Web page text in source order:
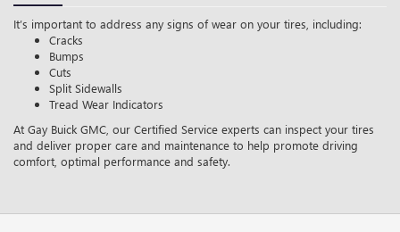
It’s important to address any signs of wear on your tires, including:
Cracks
Bumps
Cuts
Split Sidewalls
Tread Wear Indicators
At Gay Buick GMC, our Certified Service experts can inspect your tires
and deliver proper care and maintenance to help promote driving
comfort, optimal performance and safety.